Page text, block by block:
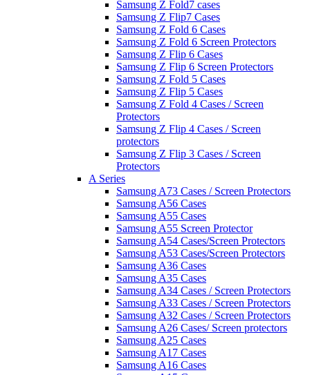
Samsung Z Fold7 cases
Samsung Z Flip7 Cases
Samsung Z Fold 6 Cases
Samsung Z Fold 6 Screen Protectors
Samsung Z Flip 6 Cases
Samsung Z Flip 6 Screen Protectors
Samsung Z Fold 5 Cases
Samsung Z Flip 5 Cases
Samsung Z Fold 4 Cases / Screen
Protectors
Samsung Z Flip 4 Cases / Screen
protectors
Samsung Z Flip 3 Cases / Screen
Protectors
A Series
Samsung A73 Cases / Screen Protectors
Samsung A56 Cases
Samsung A55 Cases
Samsung A55 Screen Protector
Samsung A54 Cases/Screen Protectors
Samsung A53 Cases/Screen Protectors
Samsung A36 Cases
Samsung A35 Cases
Samsung A34 Cases / Screen Protectors
Samsung A33 Cases / Screen Protectors
Samsung A32 Cases / Screen Protectors
Samsung A26 Cases/ Screen protectors
Samsung A25 Cases
Samsung A17 Cases
Samsung A16 Cases